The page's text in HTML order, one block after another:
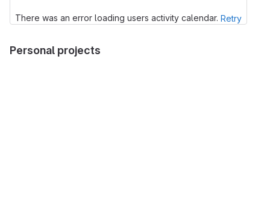
There was an error loading users activity calendar. Retry
Personal projects